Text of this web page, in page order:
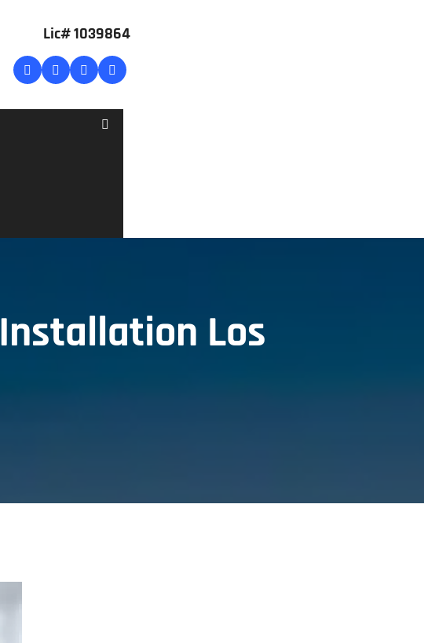
Lic# 1039864
Los